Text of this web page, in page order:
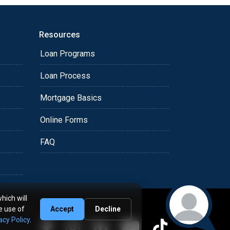
Resources
Loan Programs
Loan Process
Mortgage Basics
Online Forms
FAQ
will
use of
Policy.
Accept Decline